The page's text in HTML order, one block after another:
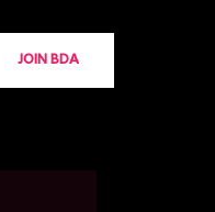
JOIN BDA